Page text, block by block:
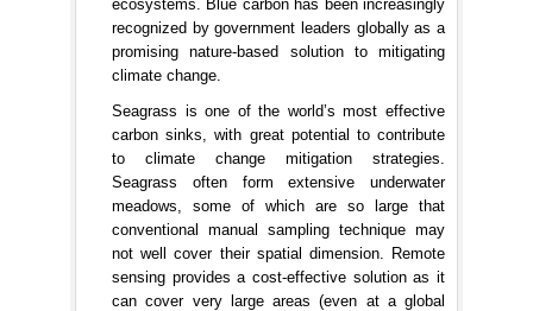
ecosystems. Blue carbon has been increasingly
recognized by government leaders globally as a
promising nature-based solution to mitigating
climate change.
Seagrass is one of the world’s most effective
carbon sinks, with great potential to contribute
to climate change mitigation strategies.
Seagrass often form extensive underwater
meadows, some of which are so large that
conventional manual sampling technique may
not well cover their spatial dimension. Remote
sensing provides a cost-effective solution as it
can cover very large areas (even at a global